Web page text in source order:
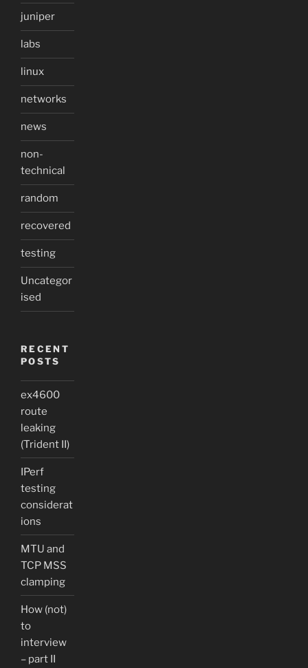
juniper
labs
linux
networks
news
non-
technical
random
recovered
testing
Uncategor
ised
RECENT
POSTS
ex4600
route
leaking
(Trident II)
IPerf
testing
considerat
ions
MTU and
TCP MSS
clamping
How (not)
to
interview
– part II